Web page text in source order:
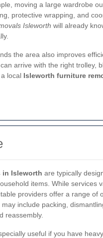
moving a large wardrobe
protective wrapping, and
Isleworth will already
the area also improves
arrive with the right trolley,
local Isleworth furniture
in Isleworth are typically
items. While services
providers offer a range of
include packing,
reassembly.
useful if you have